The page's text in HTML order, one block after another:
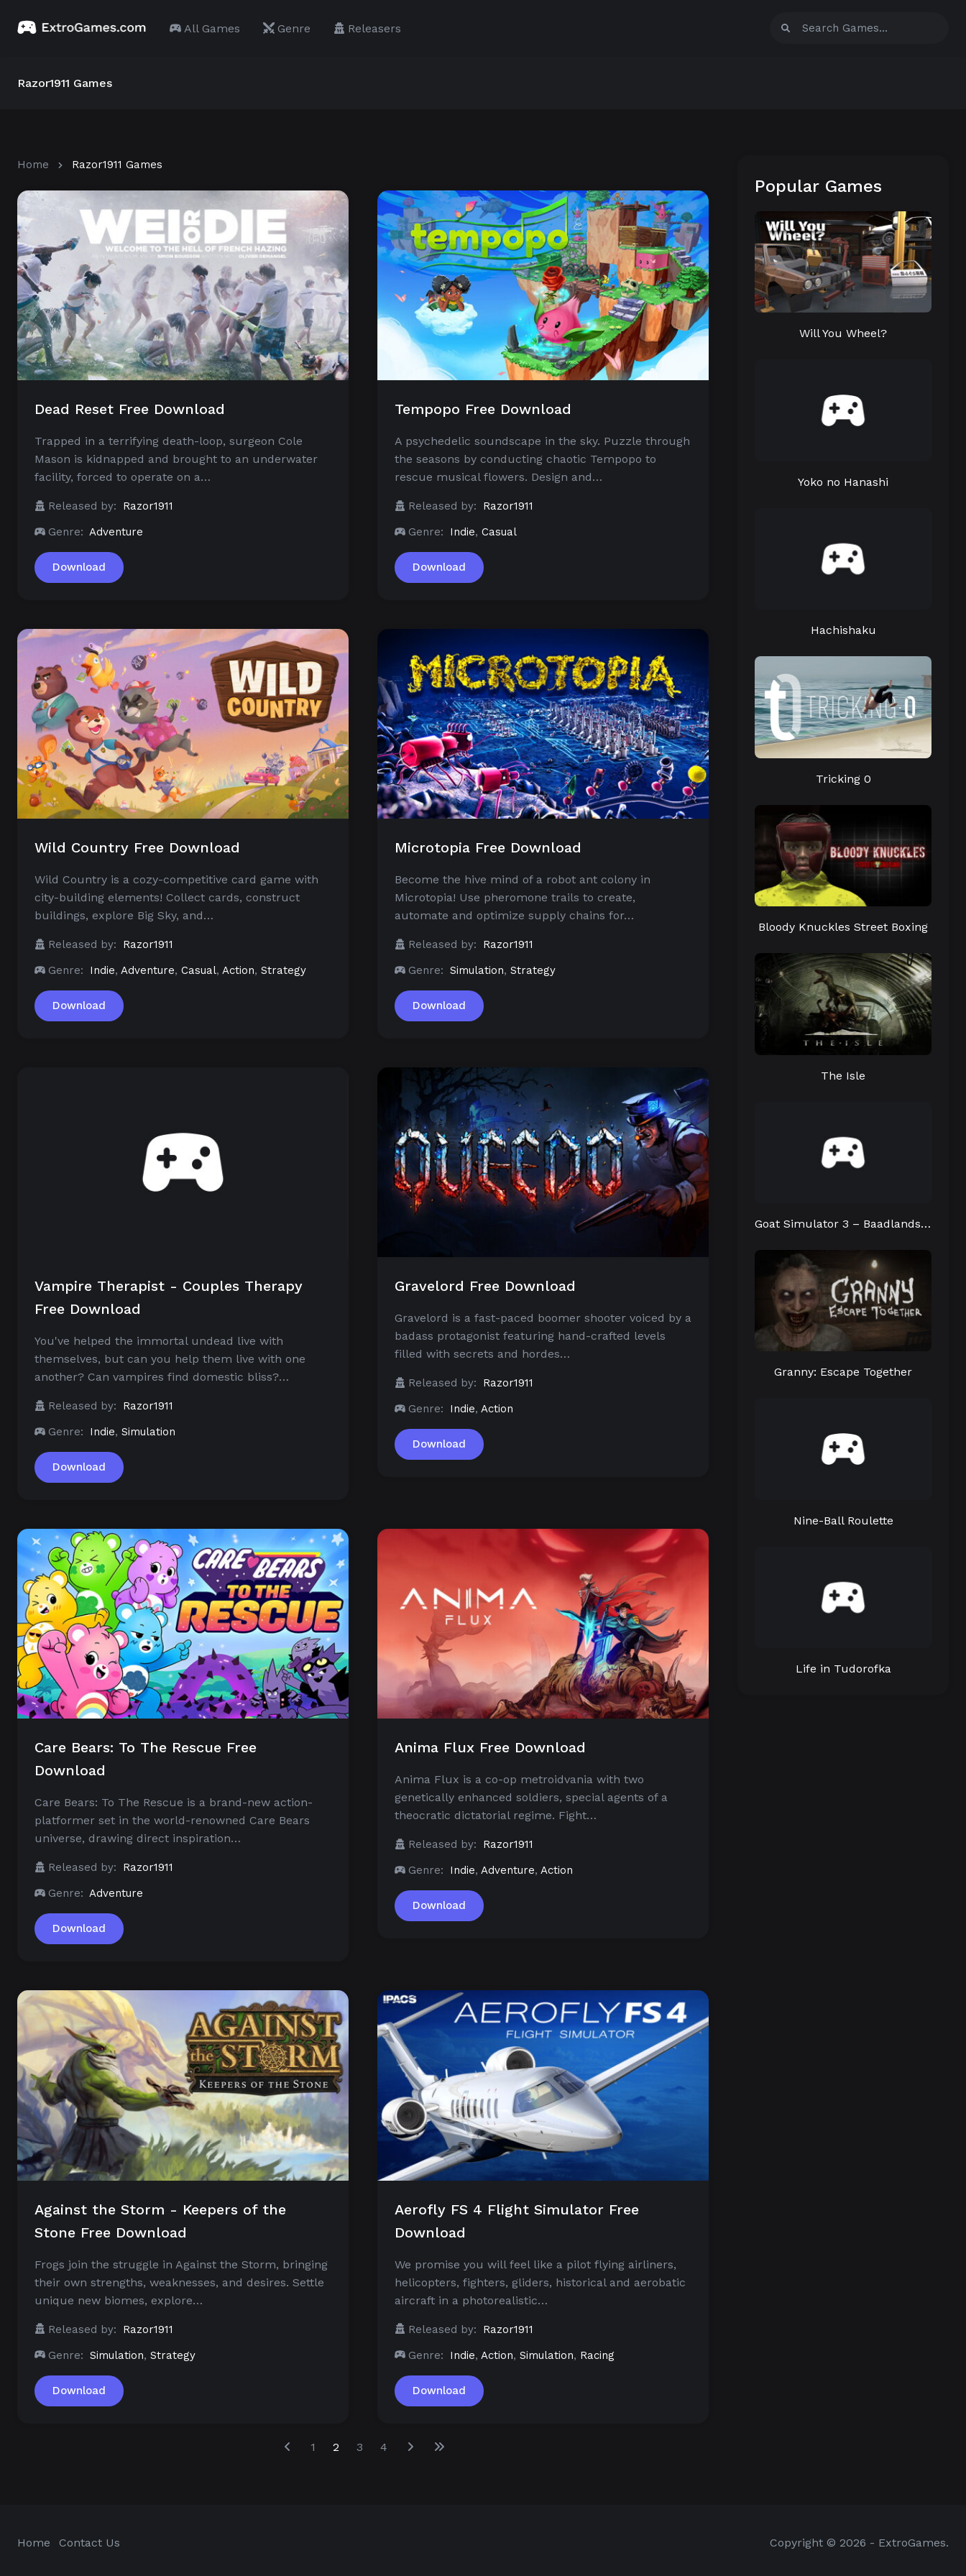
All Games Genre Releasers
Razor1911 Games
Home Razor1911 Games
Dead Reset Free Download
Trapped in a terrifying death-loop, surgeon Cole
Mason is kidnapped and brought to an underwater
facility, forced to operate on a…
Released by:
Razor1911
Genre: Adventure
Download
Tempopo Free Download
A psychedelic soundscape in the sky. Puzzle through
the seasons by conducting chaotic Tempopo to
rescue musical flowers. Design and…
Released by:
Razor1911
Genre:
Indie, Casual
Download
Wild Country Free Download
Wild Country is a cozy-competitive card game with
city-building elements! Collect cards, construct
buildings, explore Big Sky, and…
Released by:
Razor1911
Genre:
Indie, Adventure, Casual, Action, Strategy
Download
Microtopia Free Download
Become the hive mind of a robot ant colony in
Microtopia! Use pheromone trails to create,
automate and optimize supply chains for…
Released by:
Razor1911
Genre: Simulation, Strategy
Download
Vampire Therapist - Couples Therapy
Free Download
You've helped the immortal undead live with
themselves, but can you help them live with one
another? Can vampires find domestic bliss?…
Released by:
Razor1911
Genre:
Indie, Simulation
Download
Gravelord Free Download
Gravelord is a fast-paced boomer shooter voiced by a
badass protagonist featuring hand-crafted levels
filled with secrets and hordes…
Released by:
Razor1911
Genre:
Indie, Action
Download
Care Bears: To The Rescue Free
Download
Care Bears: To The Rescue is a brand-new action-
platformer set in the world-renowned Care Bears
universe, drawing direct inspiration…
Released by:
Razor1911
Genre: Adventure
Download
Anima Flux Free Download
Anima Flux is a co-op metroidvania with two
genetically enhanced soldiers, special agents of a
theocratic dictatorial regime. Fight…
Released by:
Razor1911
Genre:
Indie, Adventure, Action
Download
Against the Storm - Keepers of the
Stone Free Download
Frogs join the struggle in Against the Storm, bringing
their own strengths, weaknesses, and desires. Settle
unique new biomes, explore…
Released by:
Razor1911
Genre: Simulation, Strategy
Download
Aerofly FS 4 Flight Simulator Free
Download
We promise you will feel like a pilot flying airliners,
helicopters, fighters, gliders, historical and aerobatic
aircraft in a photorealistic…
Released by:
Razor1911
Genre:
Indie, Action, Simulation, Racing
Download
1 2 3 4
Popular Games
Will You Wheel?
Yoko no Hanashi
Hachishaku
Tricking 0
Bloody Knuckles Street Boxing
The Isle
Goat Simulator 3 – Baadlands: Furry Road
Granny: Escape Together
Nine-Ball Roulette
Life in Tudorofka
Home Contact Us Copyright © 2026 - ExtroGames.